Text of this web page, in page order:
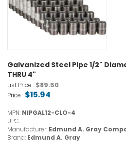
Galvanized Steel Pipe 1/2"
THRU 4"
List Price :$89.50
Price : $15.94
MPN: NIPGAL12-CLO-4
UPC:
Manufacturer: Edmund A. Gray
Brand: Edmund A. Gray